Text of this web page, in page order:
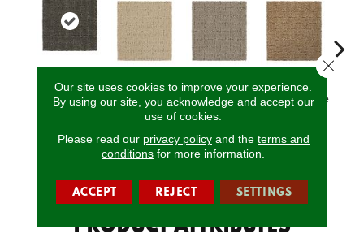
Castle
Grounds
Serenity Canvas Basketweave
CALL US
PRODUCT ATTRIBUTES
Our site uses cookies to improve your experience.
By using our site, you acknowledge and accept our
use of cookies.
Please read our privacy policyand the terms and
conditions for more information.
ACCEPT REJECT SETTINGS
Close